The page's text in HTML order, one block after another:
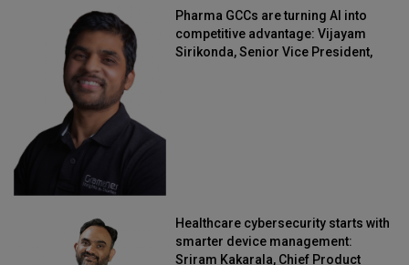
Pharma GCCs are turning AI into
competitive advantage: Vijayam
Sirikonda, Senior Vice President,
Healthcare cybersecurity starts with
smarter device management:
Sriram Kakarala, Chief Product